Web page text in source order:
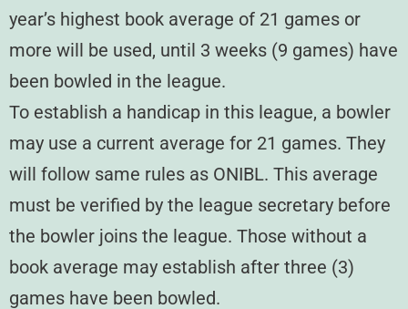
year’s highest book average of 21 games or
more will be used, until 3 weeks (9 games) have
been bowled in the league.
To establish a handicap in this league, a bowler
may use a current average for 21 games. They
will follow same rules as ONIBL. This average
must be verified by the league secretary before
the bowler joins the league. Those without a
book average may establish after three (3)
games have been bowled.